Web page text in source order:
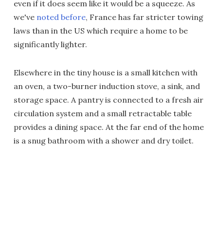
even if it does seem like it would be a squeeze. As
we've noted before, France has far stricter towing
laws than in the US which require a home to be
significantly lighter.
Elsewhere in the tiny house is a small kitchen with
an oven, a two-burner induction stove, a sink, and
storage space. A pantry is connected to a fresh air
circulation system and a small retractable table
provides a dining space. At the far end of the home
is a snug bathroom with a shower and dry toilet.